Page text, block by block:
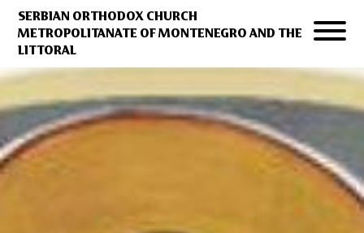
SERBIAN ORTHODOX CHURCH
METROPOLITANATE OF MONTENEGRO AND THE
LITTORAL